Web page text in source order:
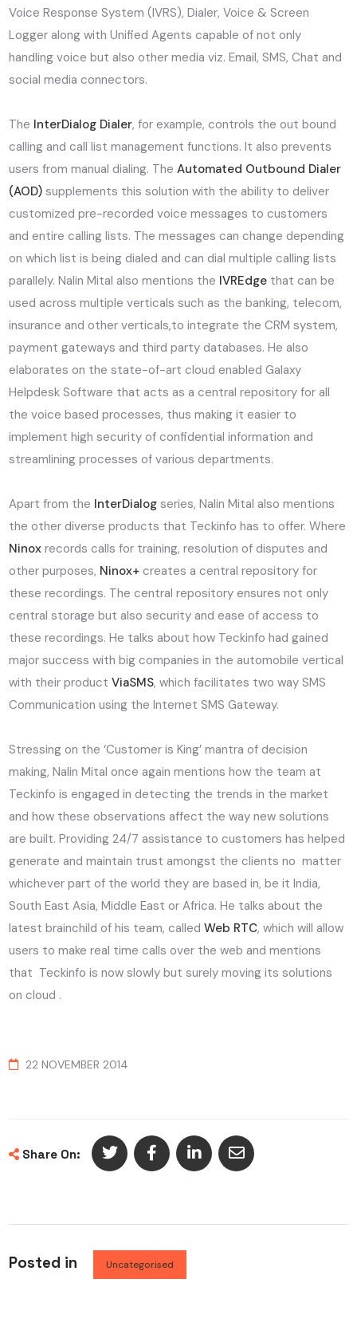
Voice Response System (IVRS), Dialer, Voice & Screen
Logger along with Unified Agents capable of not only
handling voice but also other media viz. Email, SMS, Chat and
social media connectors.
The InterDialog Dialer, for example, controls the out bound
calling and call list management functions. It also prevents
users from manual dialing. TheAutomated Outbound Dialer
(AOD)supplements this solution with the ability to deliver
customized pre-recorded voice messages to customers
and entire calling lists. The messages can change depending
on which list is being dialed and can dial multiple calling lists
parallely. Nalin Mital also mentions the IVREdge that can be
used across multiple verticals such as the banking, telecom,
insurance and other verticals,to integrate the CRM system,
payment gateways and third party databases. He also
elaborates on the state-of-art cloud enabled Galaxy
Helpdesk Software that acts as a central repository for all
the voice based processes, thus making it easier to
implement high security of confidential information and
streamlining processes of various departments.
Apart from the InterDialogseries, Nalin Mital also mentions
the other diverse products that Teckinfo has to offer. Where
Ninox records calls for training, resolution of disputes and
other purposes, Ninox+ creates a central repository for
these recordings. The central repository ensures not only
central storage but also security and ease of access to
these recordings. He talks about how Teckinfo had gained
major success with big companies in the automobile vertical
with their productViaSMS, which facilitates two way SMS
Communication using the Internet SMS Gateway.
Stressing on the ‘Customer is King’ mantra of decision
making, Nalin Mital once again mentions how the team at
Teckinfo is engaged in detecting the trends in the market
and how these observations affect the way new solutions
are built. Providing 24/7 assistance to customers has helped
generate and maintain trust amongst the clients no matter
whichever part of the world they are based in, be it India,
South East Asia, Middle East or Africa. He talks about the
latest brainchild of his team, calledWeb RTC, which will allow
users to make real time calls over the web and mentions
that Teckinfo is now slowly but surely moving its solutions
on cloud .
22 NOVEMBER 2014
Share On:
Posted in Uncategorised